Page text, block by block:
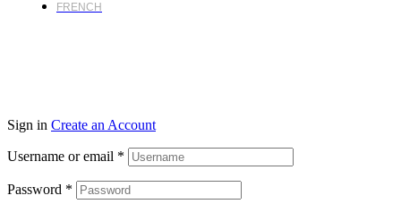
FRENCH
Sign in Create an Account
Username or email *
Password *